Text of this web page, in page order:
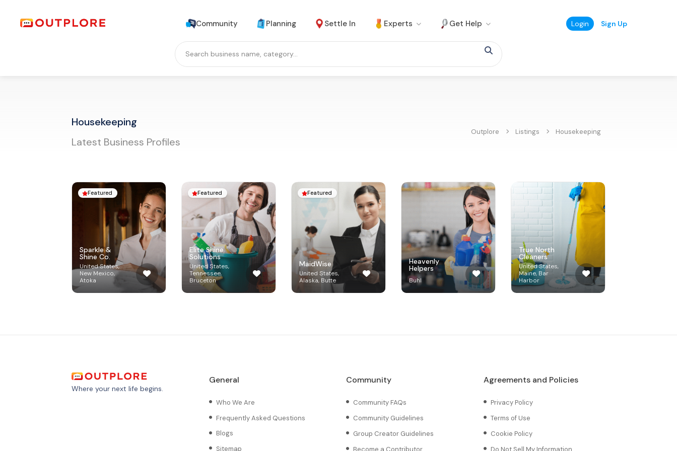
Community Planning Settle In Experts Get Help Login Sign Up
Housekeeping
Latest Business Profiles
Outplore Listings Housekeeping
Sparkle &
Shine Co.
United States,
New Mexico,
Atoka
Featured
Elite Shine
Solutions
United States,
Tennessee,
Bruceton
Featured
MaidWise
United States,
Alaska, Butte
Featured
Heavenly
Helpers
Buhl
True North
Cleaners
United States,
Maine, Bar
Harbor
Where your next life begins.
General
Who We Are
Frequently Asked Questions
Blogs
Sitemap
Community
Community FAQs
Community Guidelines
Group Creator Guidelines
Become a Contributor
Agreements and Policies
Privacy Policy
Terms of Use
Cookie Policy
Do Not Sell My Information